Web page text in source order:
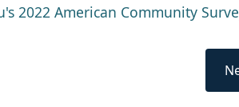
2022 American Community